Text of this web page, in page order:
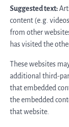
Suggested text:
content (e.g.
from other
has visited the
These websites
additional third-
that embedded
the embedded
that website.